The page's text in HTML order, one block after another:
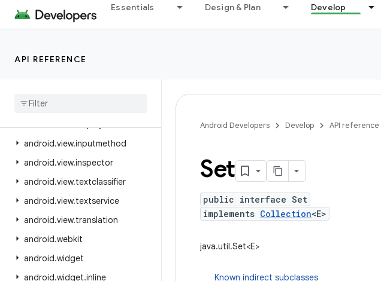
Essentials Design & Plan Develop
API REFERENCE
android.util.proto
android.view
android
android.view.inputmethod
android.view.inspector
android.view.textclassifier
android.view.textservice
android.view.translation
android.webkit
android.widget
android.widget.inline
Android Developers Develop API reference
Set
public interface Set
implements Collection<E>
java.util.Set<E>
Known indirect subclasses